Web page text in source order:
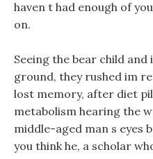
haven t had enough of
on.
Seeing the bear child
ground, they rushed im
lost memory, after diet
metabolism hearing the
middle-aged man s eyes
you think he, a scholar